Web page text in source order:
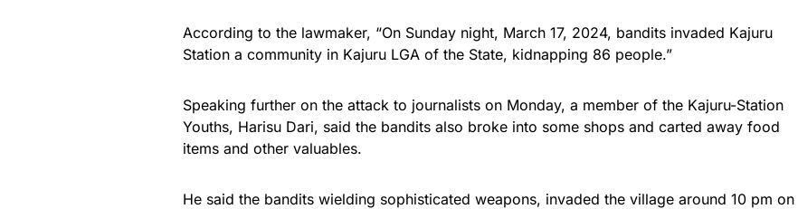
According to the lawmaker, “On Sunday night, March 17, 2024, bandits invaded Kajuru
Station a community in Kajuru LGA of the State, kidnapping 86 people.”
Speaking further on the attack to journalists on Monday, a member of the Kajuru-Station
Youths, Harisu Dari, said the bandits also broke into some shops and carted away food
items and other valuables.
He said the bandits wielding sophisticated weapons, invaded the village around 10 pm on